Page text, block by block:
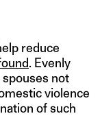
reduce
. Evenly
not
violence
of such